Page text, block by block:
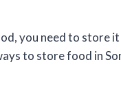
you need to store
to store food in